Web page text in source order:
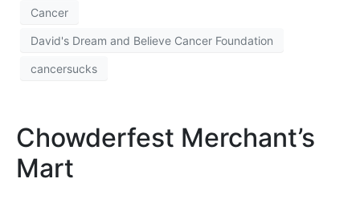
Cancer
David's Dream and Believe Cancer Foundation
cancersucks
Chowderfest Merchant’s
Mart